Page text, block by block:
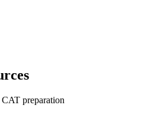
preparation